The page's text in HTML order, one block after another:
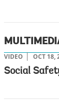
VIDEO OCT 18,
Social